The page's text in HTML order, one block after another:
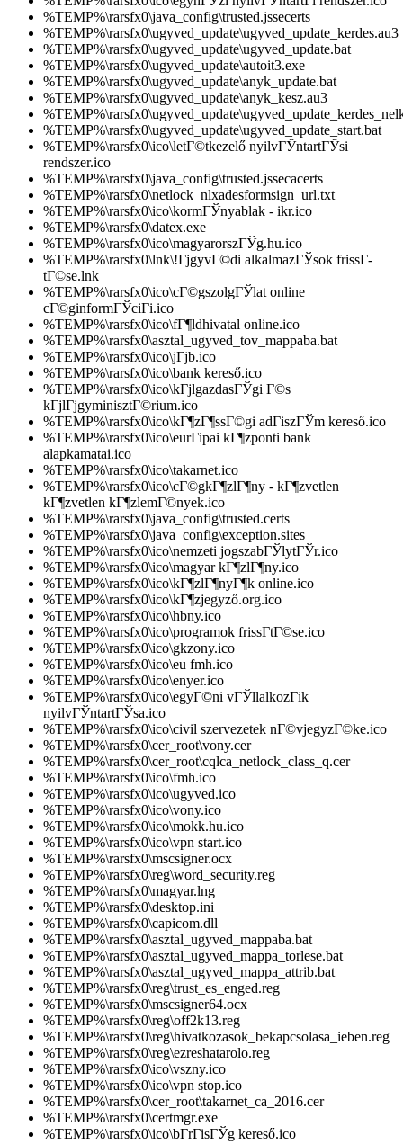
%TEMP%\rarsfx0\java_config\trusted.jssecerts
%TEMP%\rarsfx0\ugyved_update\ugyved_update_kerdes.au3
%TEMP%\rarsfx0\ugyved_update\ugyved_update.bat
%TEMP%\rarsfx0\ugyved_update\autoit3.exe
%TEMP%\rarsfx0\ugyved_update\anyk_update.bat
%TEMP%\rarsfx0\ugyved_update\anyk_kesz.au3
%TEMP%\rarsfx0\ugyved_update\ugyved_update_start.bat
%TEMP%\rarsfx0\ico\letГ©tkezelő nyilvГЎntartГЎsi
rendszer.ico
%TEMP%\rarsfx0\java_config\trusted.jssecacerts
%TEMP%\rarsfx0\netlock_nlxadesformsign_url.txt
%TEMP%\rarsfx0\ico\kormГЎnyablak - ikr.ico
%TEMP%\rarsfx0\datex.exe
%TEMP%\rarsfx0\ico\magyarorszГЎg.hu.ico
%TEMP%\rarsfx0\lnk\!ГјgyvГ©di alkalmazГЎsok frissГ­
tГ©se.lnk
%TEMP%\rarsfx0\ico\cГ©gszolgГЎlat online
cГ©ginformГЎciГі.ico
%TEMP%\rarsfx0\ico\fГ¶ldhivatal online.ico
%TEMP%\rarsfx0\asztal_ugyved_tov_mappaba.bat
%TEMP%\rarsfx0\ico\jГјb.ico
%TEMP%\rarsfx0\ico\bank kereső.ico
%TEMP%\rarsfx0\ico\kГјlgazdasГЎgi Г©s
kГјlГјgyminisztГ©rium.ico
%TEMP%\rarsfx0\ico\kГ¶zГ¶ssГ©gi adГіszГЎm kereső.ico
%TEMP%\rarsfx0\ico\eurГіpai kГ¶zponti bank
alapkamatai.ico
%TEMP%\rarsfx0\ico\takarnet.ico
%TEMP%\rarsfx0\ico\cГ©gkГ¶zlГ¶ny - kГ¶zvetlen
kГ¶zvetlen kГ¶zlemГ©nyek.ico
%TEMP%\rarsfx0\java_config\trusted.certs
%TEMP%\rarsfx0\java_config\exception.sites
%TEMP%\rarsfx0\ico\nemzeti jogszabГЎlytГЎr.ico
%TEMP%\rarsfx0\ico\magyar kГ¶zlГ¶ny.ico
%TEMP%\rarsfx0\ico\kГ¶zlГ¶nyГ¶k online.ico
%TEMP%\rarsfx0\ico\kГ¶zjegyző.org.ico
%TEMP%\rarsfx0\ico\hbny.ico
%TEMP%\rarsfx0\ico\programok frissГ­tГ©se.ico
%TEMP%\rarsfx0\ico\gkzony.ico
%TEMP%\rarsfx0\ico\eu fmh.ico
%TEMP%\rarsfx0\ico\enyer.ico
%TEMP%\rarsfx0\ico\egyГ©ni vГЎllalkozГіk
nyilvГЎntartГЎsa.ico
%TEMP%\rarsfx0\ico\civil szervezetek nГ©vjegyzГ©ke.ico
%TEMP%\rarsfx0\cer_root\vony.cer
%TEMP%\rarsfx0\cer_root\cqlca_netlock_class_q.cer
%TEMP%\rarsfx0\ico\fmh.ico
%TEMP%\rarsfx0\ico\ugyved.ico
%TEMP%\rarsfx0\ico\vony.ico
%TEMP%\rarsfx0\ico\mokk.hu.ico
%TEMP%\rarsfx0\ico\vpn start.ico
%TEMP%\rarsfx0\mscsigner.ocx
%TEMP%\rarsfx0\reg\word_security.reg
%TEMP%\rarsfx0\magyar.lng
%TEMP%\rarsfx0\desktop.ini
%TEMP%\rarsfx0\capicom.dll
%TEMP%\rarsfx0\asztal_ugyved_mappaba.bat
%TEMP%\rarsfx0\asztal_ugyved_mappa_torlese.bat
%TEMP%\rarsfx0\asztal_ugyved_mappa_attrib.bat
%TEMP%\rarsfx0\reg\trust_es_enged.reg
%TEMP%\rarsfx0\mscsigner64.ocx
%TEMP%\rarsfx0\reg\off2k13.reg
%TEMP%\rarsfx0\reg\hivatkozasok_bekapcsolasa_ieben.reg
%TEMP%\rarsfx0\reg\ezreshatarolo.reg
%TEMP%\rarsfx0\ico\vszny.ico
%TEMP%\rarsfx0\ico\vpn stop.ico
%TEMP%\rarsfx0\cer_root\takarnet_ca_2016.cer
%TEMP%\rarsfx0\certmgr.exe
%TEMP%\rarsfx0\ico\bГ­rГіsГЎg kereső.ico